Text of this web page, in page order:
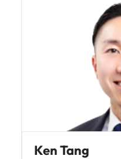
Ken Tang